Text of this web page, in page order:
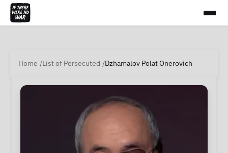
Home List of Persecuted Dzhamalov Polat Onerovich